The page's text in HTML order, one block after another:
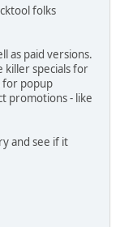
folks
as paid versions.
killer specials for
for popup
promotions - like
and see if it